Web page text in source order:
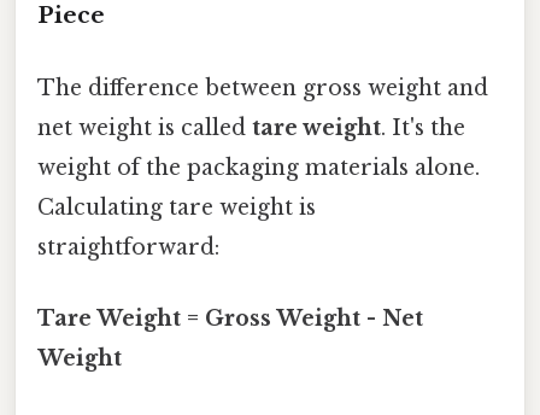
Piece
The difference between gross weight and
net weight is called tare weight. It's the
weight of the packaging materials alone.
Calculating tare weight is
straightforward:
Tare Weight = Gross Weight - Net
Weight